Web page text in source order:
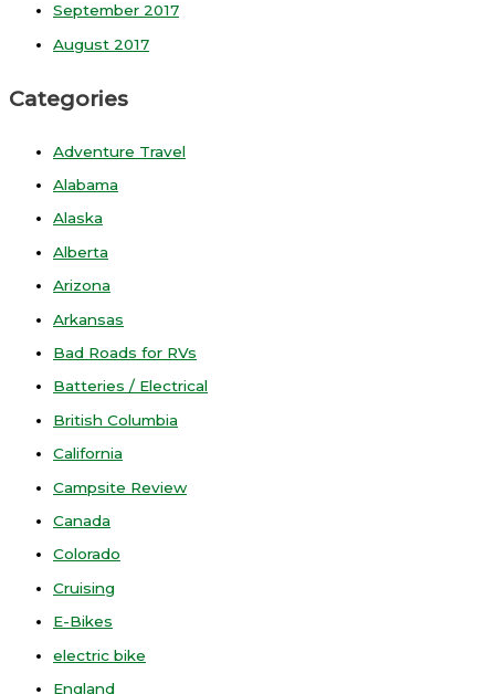
September 2017
August 2017
Categories
Adventure Travel
Alabama
Alaska
Alberta
Arizona
Arkansas
Bad Roads for RVs
Batteries / Electrical
British Columbia
California
Campsite Review
Canada
Colorado
Cruising
E-Bikes
electric bike
England